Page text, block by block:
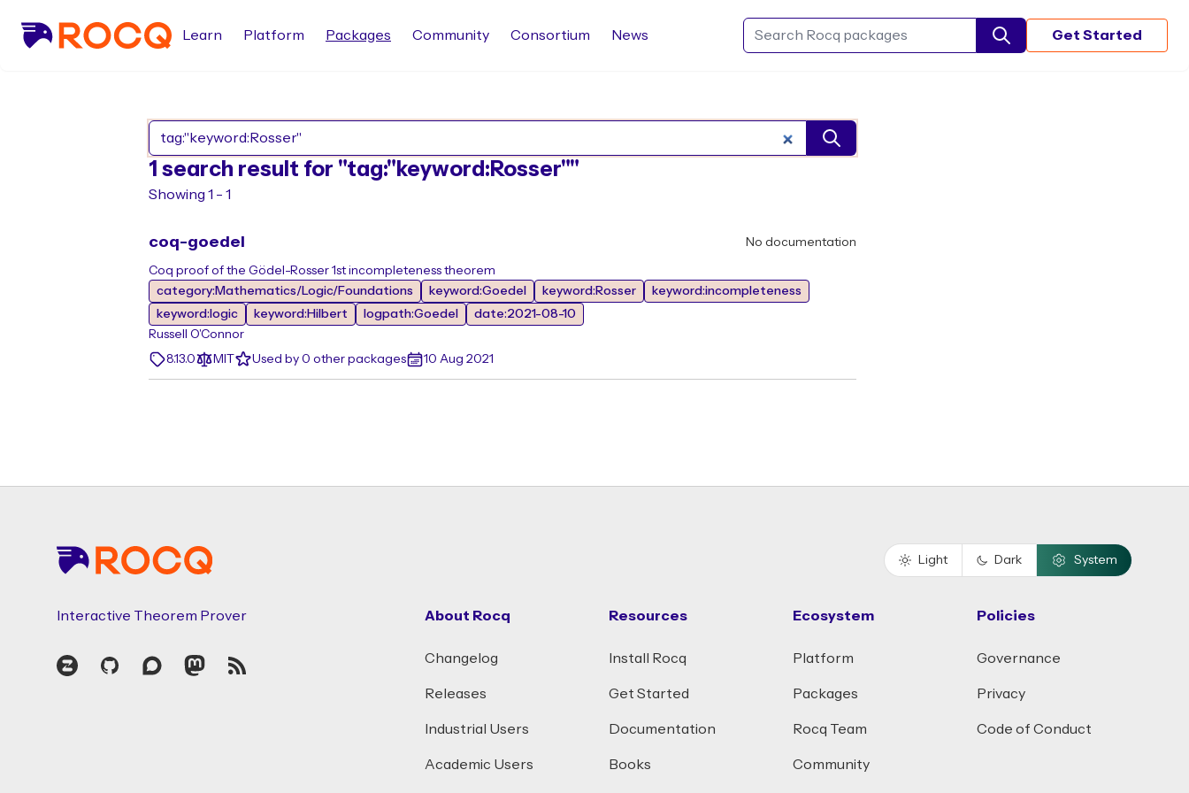
Search Rocq packages
Learn Platform Packages Community Consortium News Get Started
1 search result for "tag:"keyword:Rosser""
Showing 1 - 1
coq-goedel No documentation
Coq proof of the Gödel-Rosser 1st incompleteness theorem
category:Mathematics/Logic/Foundations
keyword:Goedel keyword:Rosser
keyword:incompleteness
keyword:logic
keyword:Hilbert logpath:Goedel
date:2021-08-10
Russell O'Connor
8.13.0
MIT Used by 0 other packages 10 Aug 2021
Light Dark System
Interactive Theorem Prover
Zulip GitHubDiscourseMastodon
RSS
About Rocq
Changelog
Releases
Industrial Users
Academic Users
Resources
Install Rocq
Get Started
Documentation
Books
Ecosystem
Platform
Packages
Rocq Team
Community
Policies
Governance
Privacy
Code of Conduct